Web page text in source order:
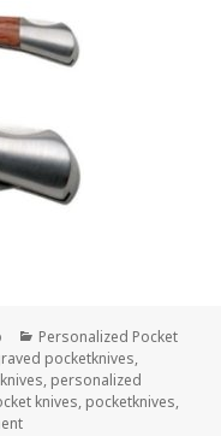
Categories
Personalized Pocket
pocketknives,
, personalized
knives, pocketknives,
on Would You Put